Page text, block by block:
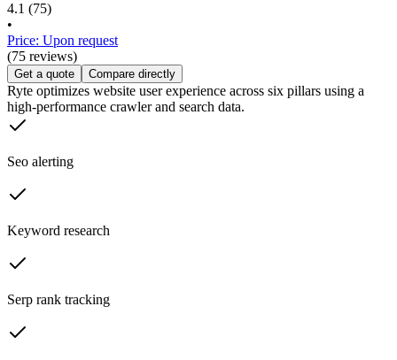
4.1 (75)
•
Price: Upon request
(75 reviews)
Get a quote Compare directly
Ryte optimizes website user experience across six pillars using a
high-performance crawler and search data.
Seo alerting
Keyword research
Serp rank tracking